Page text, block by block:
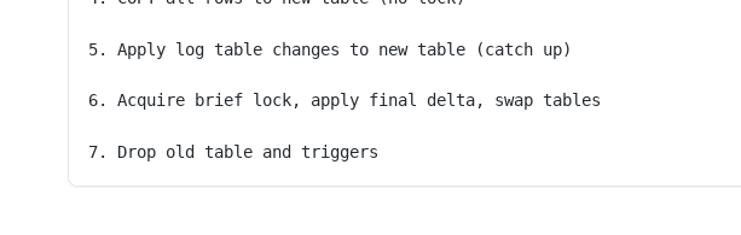
5. Apply log table changes to new table (catch up)
6. Acquire brief lock, apply final delta, swap tables
7. Drop old table and triggers